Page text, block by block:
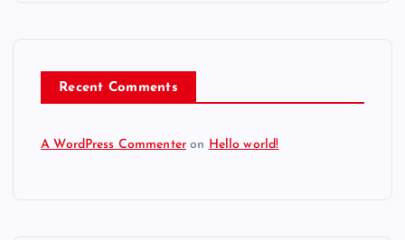
Recent Comments
A WordPress Commenter on Hello world!